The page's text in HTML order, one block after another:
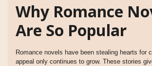
Why Romance
Are So Popular
Romance novels have been stealing hearts for
appeal only continues to grow. These stories